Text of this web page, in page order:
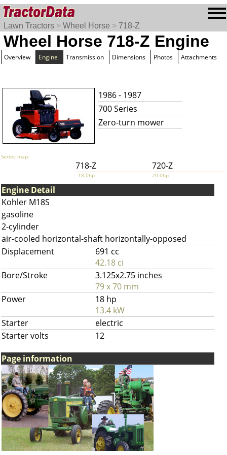
Lawn Tractors > Wheel Horse > 718-Z
Wheel Horse 718-Z Engine
Overview Engine Transmission Dimensions Photos Attachments
1986 - 1987
700 Series
Zero-turn mower
Series map:
718-Z 720-Z
18.0hp 20.0hp
Engine Detail
Kohler M18S
gasoline
2-cylinder
air-cooled horizontal-shaft horizontally-opposed
Displacement
691 cc
42.18 ci
Bore/Stroke
3.125x2.75 inches
79 x 70 mm
Power
18 hp
13.4 kW
Starter
electric
Starter volts
12
Page information